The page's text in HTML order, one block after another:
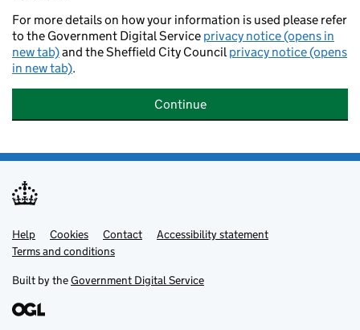
For more details on how your information is used please refer
to the Government Digital Service privacy notice (opens in
new tab)and the Sheffield City Councilprivacy notice (opens
in new tab).
Continue
Support links
Help Cookies Contact
Accessibility statement
Terms and conditions
Built by theGovernment Digital Service